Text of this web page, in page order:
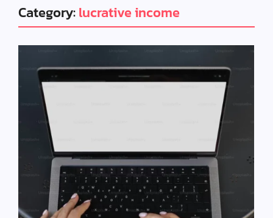
Category:lucrative income